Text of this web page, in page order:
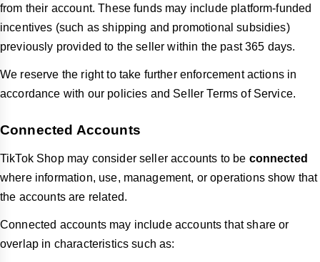
from their account. These funds may include platform-funded
incentives (such as shipping and promotional subsidies)
previously provided to the seller within the past 365 days.
We reserve the right to take further enforcement actions in
accordance with our policies and Seller Terms of Service.
Connected Accounts
TikTok Shop may consider seller accounts to be connected
where information, use, management, or operations show that
the accounts are related.
Connected accounts may include accounts that share or
overlap in characteristics such as: